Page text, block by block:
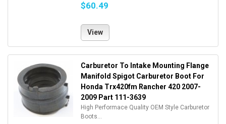
$60.49
View
Carburetor To Intake Mounting Flange
Manifold Spigot Carburetor Boot For
Honda Trx420fm Rancher 420 2007-
2009 Part 111-3639
High Performace Quality OEM Style Carburetor
Boots...